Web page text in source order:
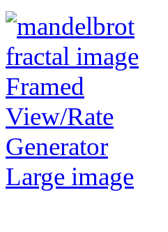
View/Rate
Generator
Large image